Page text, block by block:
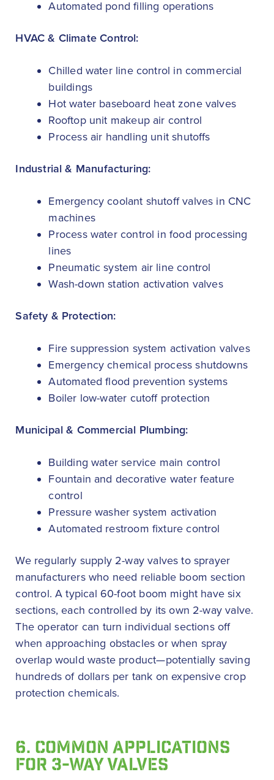
Automated pond filling operations
HVAC & Climate Control:
Chilled water line control in commercial
buildings
Hot water baseboard heat zone valves
Rooftop unit makeup air control
Process air handling unit shutoffs
Industrial & Manufacturing:
Emergency coolant shutoff valves in CNC
machines
Process water control in food processing
lines
Pneumatic system air line control
Wash-down station activation valves
Safety & Protection:
Fire suppression system activation valves
Emergency chemical process shutdowns
Automated flood prevention systems
Boiler low-water cutoff protection
Municipal & Commercial Plumbing:
Building water service main control
Fountain and decorative water feature
control
Pressure washer system activation
Automated restroom fixture control
We regularly supply 2-way valves to sprayer
manufacturers who need reliable boom section
control. A typical 60-foot boom might have six
sections, each controlled by its own 2-way valve.
The operator can turn individual sections off
when approaching obstacles or when spray
overlap would waste product—potentially saving
hundreds of dollars per tank on expensive crop
protection chemicals.
6. COMMON APPLICATIONS
FOR 3-WAY VALVES